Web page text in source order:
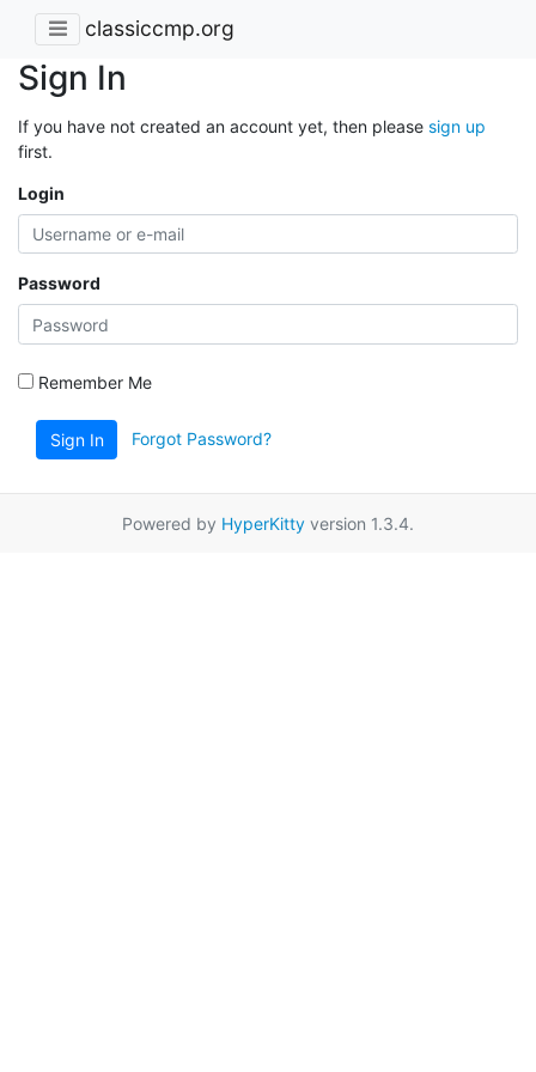
classiccmp.org
Sign In
If you have not created an account yet, then please sign up
first.
Login
Password
Remember Me
Sign In Forgot Password?
Powered by HyperKitty version 1.3.4.